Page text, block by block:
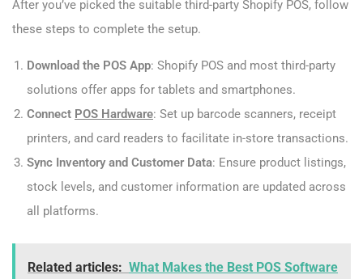
After you’ve picked the suitable third-party Shopify POS, follow
these steps to complete the setup.
Download the POS App: Shopify POS and most third-party
solutions offer apps for tablets and smartphones.
Connect POS Hardware: Set up barcode scanners, receipt
printers, and card readers to facilitate in-store transactions.
Sync Inventory and Customer Data: Ensure product listings,
stock levels, and customer information are updated across
all platforms.
Related articles: What Makes the Best POS Software